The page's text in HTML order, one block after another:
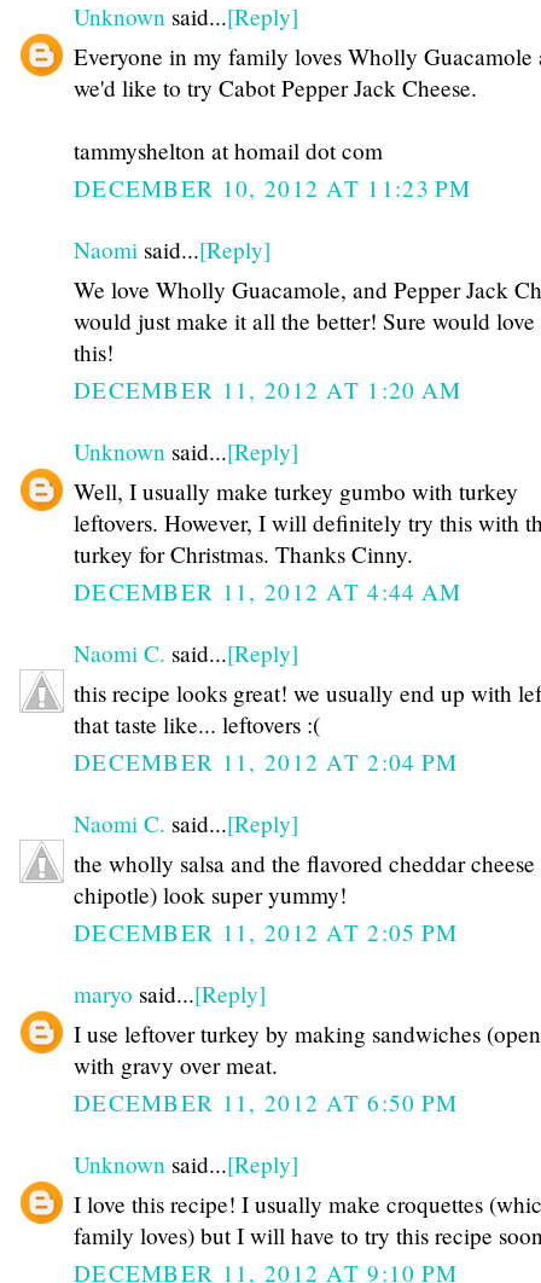
Unknown said...[Reply]
Everyone in my family loves Wholly Guacamole
we'd like to try Cabot Pepper Jack Cheese.
tammyshelton at homail dot com
DECEMBER 10, 2012 AT 11:23 PM
Naomi said...[Reply]
We love Wholly Guacamole, and Pepper Jack
would just make it all the better! Sure would
this!
DECEMBER 11, 2012 AT 1:20 AM
Unknown said...[Reply]
Well, I usually make turkey gumbo with turkey
leftovers. However, I will definitely try this with
turkey for Christmas. Thanks Cinny.
DECEMBER 11, 2012 AT 4:44 AM
Naomi C. said...[Reply]
this recipe looks great! we usually end up with
that taste like... leftovers :(
DECEMBER 11, 2012 AT 2:04 PM
Naomi C. said...[Reply]
the wholly salsa and the flavored cheddar
chipotle) look super yummy!
DECEMBER 11, 2012 AT 2:05 PM
maryo said...[Reply]
I use leftover turkey by making sandwiches
with gravy over meat.
DECEMBER 11, 2012 AT 6:50 PM
Unknown said...[Reply]
I love this recipe! I usually make croquettes
family loves) but I will have to try this recipe
DECEMBER 11, 2012 AT 9:10 PM